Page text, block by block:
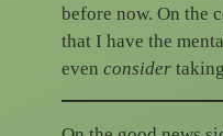
before now. On the
that I have the
even consider